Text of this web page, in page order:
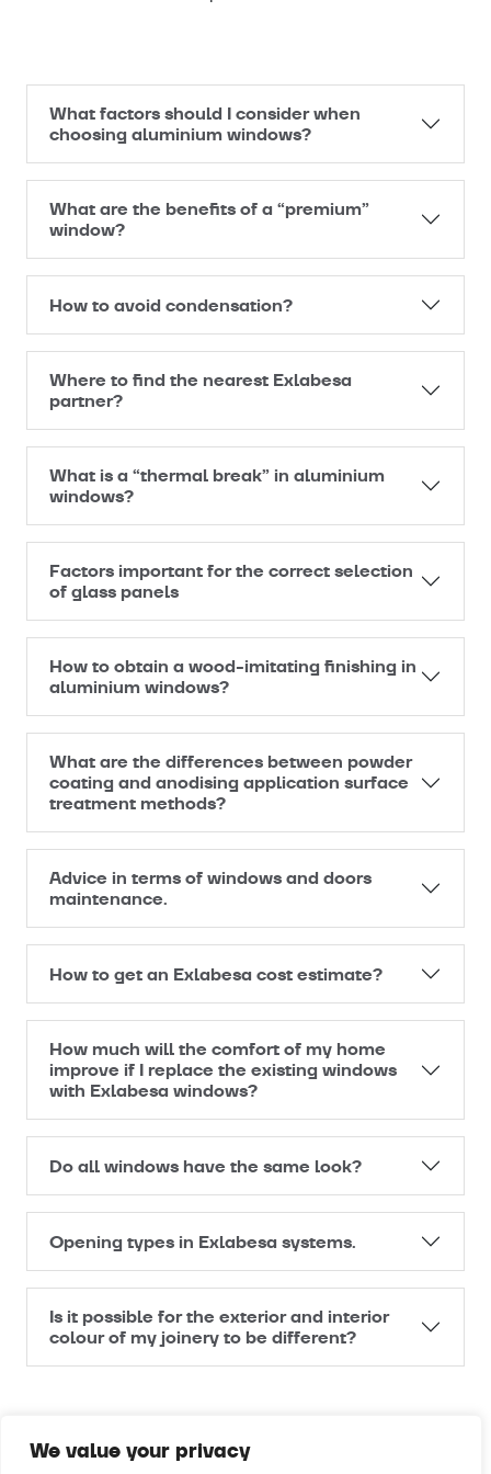
We value your privacy
What factors should I consider when
choosing aluminium windows?
What are the benefits of a “premium”
window?
How to avoid condensation?
Where to find the nearest Exlabesa
partner?
What is a “thermal break” in aluminium
windows?
Factors important for the correct selection
of glass panels
How to obtain a wood-imitating finishing in
aluminium windows?
What are the differences between powder
coating and anodising application surface
treatment methods?
Advice in terms of windows and doors
maintenance.
How to get an Exlabesa cost estimate?
How much will the comfort of my home
improve if I replace the existing windows
with Exlabesa windows?
Do all windows have the same look?
Opening types in Exlabesa systems.
Is it possible for the exterior and interior
colour of my joinery to be different?